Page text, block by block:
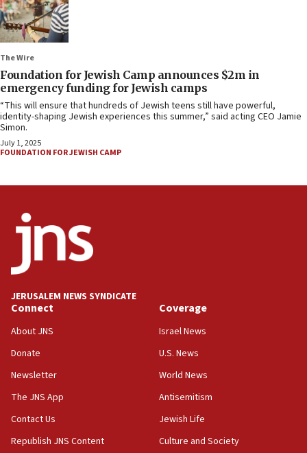
The Wire
Foundation for Jewish Camp announces $2m in
emergency funding for Jewish camps
“This will ensure that hundreds of Jewish teens still have powerful,
identity-shaping Jewish experiences this summer,” said acting CEO Jamie
Simon.
July 1, 2025
FOUNDATION FOR JEWISH CAMP
JERUSALEM NEWS SYNDICATE
Connect
About JNS
Donate
Newsletter
The JNS App
Contact Us
Republish JNS Content
Coverage
Israel News
U.S. News
World News
Antisemitism
Jewish Life
Culture and Society